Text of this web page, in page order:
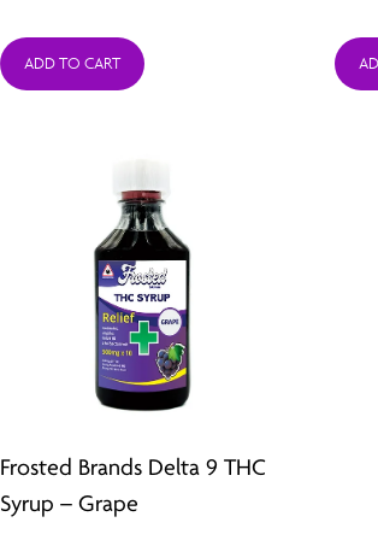
was:
ADD TO CART
Frosted Brands Delta 9 THC
Syrup – Grape